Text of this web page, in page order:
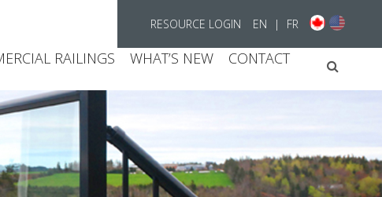
RESOURCE LOGIN EN | FR
RAILINGS WHAT’S NEW
CONTACT